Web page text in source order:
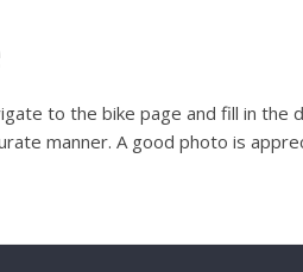
to the bike page and fill in the
manner. A good photo is